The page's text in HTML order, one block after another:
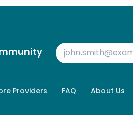
Providers FAQ About Us